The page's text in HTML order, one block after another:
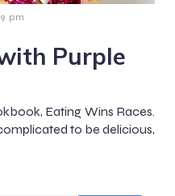
pm
Purple
Eating Wins Races.
to be delicious,